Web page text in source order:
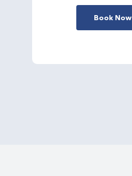
Book Now